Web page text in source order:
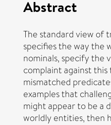
Abstract
The standard view of
specifies the way the
nominals, specify the
complaint against
mismatched
examples that
might appear to be a
worldly entities, then